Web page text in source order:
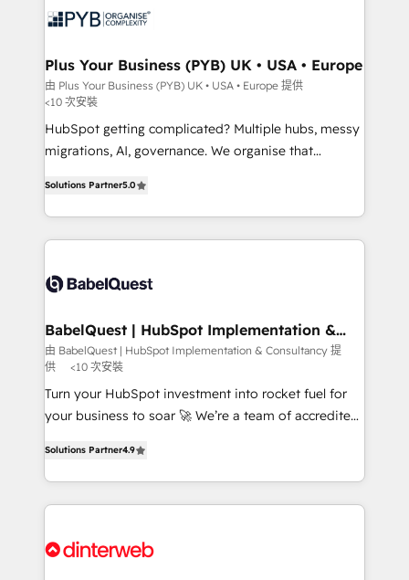
services are offered in both English & French.
professional services, financial services and
Town, Dubai & London. 500+ HubSpot CRM
implementations delivered. AI visibility coverage
across ChatGPT, Claude, Perplexity, Gemini and
Google AI Overviews. HubSpot Impact Award -
Customer First HubSpot Impact Award - Integrations
Migration Excellence HubSpot Impact Award -
Platform Excellence 40+ full-time HubSpot
professionals. 100s of certifications and
Plus Your Business (PYB) UK • USA • Europe
由 Plus Your Business (PYB) UK • USA • Europe 提供
<10 次安裝
HubSpot getting complicated? Multiple hubs, messy
migrations, AI, governance. We organise that
Welcome to our Profile! We help with: • CRM
implementation, reports, workflows, and team
training • CRM migration from Salesforce, Pipedrive,
custom API integrations • AI governance for
Boutique 'Elite' team of 12 • 150+ clients across Sales
Hub, Marketing Hub, Service Hub, Data Hub and
CMS • ISO/IEC 27001:2022, ISO 9001:2015, and ISO
42001:2023 certified - the AI management standard •
GuardHub: our AI governance framework, built on
'𝗖𝗼𝗻𝘁𝗮𝗰𝘁 𝗯𝘂𝘀𝗶𝗻𝗲𝘀𝘀' button to get in touch (𝘸𝘦'𝘳𝘦
𝘴𝘶𝘱𝘦𝘳 𝘳𝘦𝘴𝘱𝘰𝘯𝘴𝘪𝘷𝘦)
Solutions Partner5.0
BabelQuest | HubSpot Implementation &
Consultancy
由 BabelQuest | HubSpot Implementation & Consultancy 提
供
<10 次安裝
Turn your HubSpot investment into rocket fuel for
your business to soar 🚀 We’re a team of accredited
implement the platform into complex business
environments, optimise what you've got and make
sure you can actually use it, build your website in
for you and execute it on HubSpot. We are on the
Solutions Partner4.9